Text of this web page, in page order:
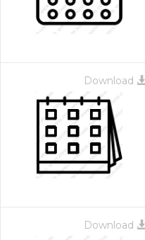
Download
Download